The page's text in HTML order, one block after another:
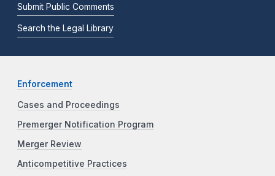
Submit Public Comments
Search the Legal Library
Enforcement
Cases and Proceedings
Premerger Notification Program
Merger Review
Anticompetitive Practices